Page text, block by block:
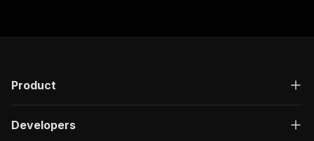
Product
Developers